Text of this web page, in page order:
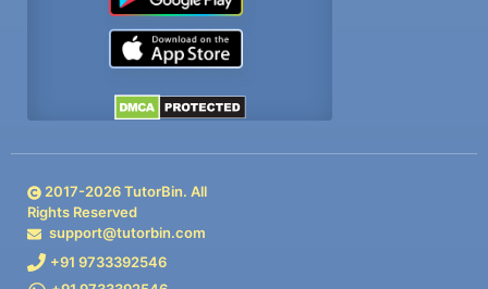
2017-2026TutorBin. All
Rights Reserved
support@tutorbin.com
+91 9733392546